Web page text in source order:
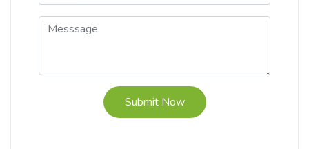
Submit Now